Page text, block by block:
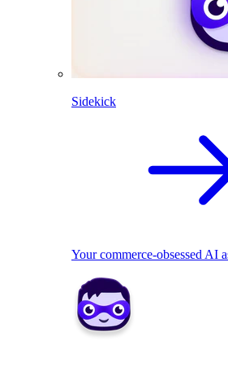
Sidekick
Your commerce-obsessed AI